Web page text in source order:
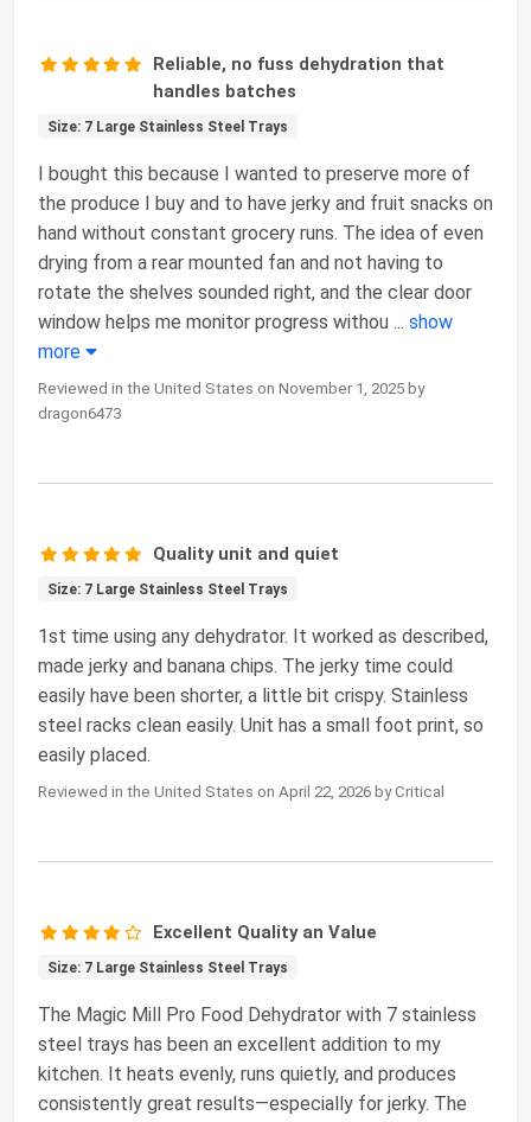
Reliable, no fuss dehydration that
handles batches
Size: 7 Large Stainless Steel Trays
I bought this because I wanted to preserve more of
the produce I buy and to have jerky and fruit snacks on
hand without constant grocery runs. The idea of even
drying from a rear mounted fan and not having to
rotate the shelves sounded right, and the clear door
window helps me monitor progress withou ... show
more
Reviewed in the United States on November 1, 2025 by
dragon6473
Quality unit and quiet
Size: 7 Large Stainless Steel Trays
1st time using any dehydrator. It worked as described,
made jerky and banana chips. The jerky time could
easily have been shorter, a little bit crispy. Stainless
steel racks clean easily. Unit has a small foot print, so
easily placed.
Reviewed in the United States on April 22, 2026 by Critical
Excellent Quality an Value
Size: 7 Large Stainless Steel Trays
The Magic Mill Pro Food Dehydrator with 7 stainless
steel trays has been an excellent addition to my
kitchen. It heats evenly, runs quietly, and produces
consistently great results—especially for jerky. The